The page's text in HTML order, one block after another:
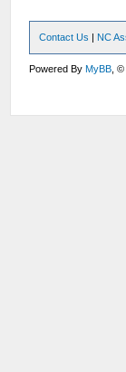
Contact Us | NC
Powered ByMyBB ,